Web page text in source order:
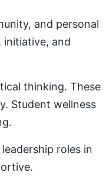
and personal
and
thinking. These
Student wellness
roles in